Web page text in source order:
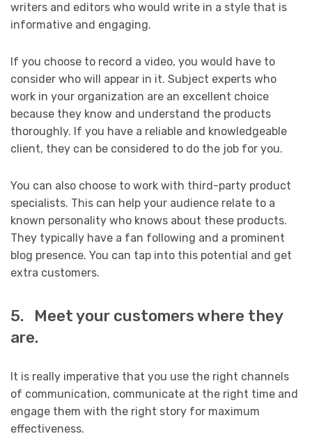
writers and editors who would write in a style that is
informative and engaging.
If you choose to record a video, you would have to
consider who will appear in it. Subject experts who
work in your organization are an excellent choice
because they know and understand the products
thoroughly. If you have a reliable and knowledgeable
client, they can be considered to do the job for you.
You can also choose to work with third-party product
specialists. This can help your audience relate to a
known personality who knows about these products.
They typically have a fan following and a prominent
blog presence. You can tap into this potential and get
extra customers.
5. Meet your customers where they
are.
It is really imperative that you use the right channels
of communication, communicate at the right time and
engage them with the right story for maximum
effectiveness.